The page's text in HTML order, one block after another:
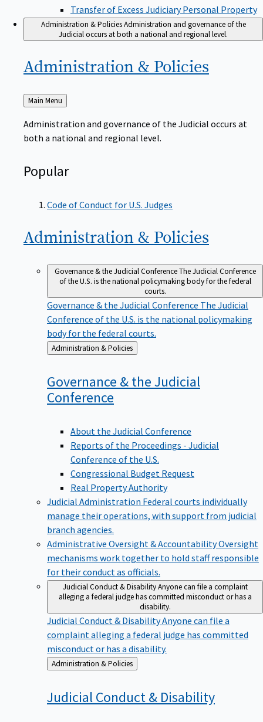
Transfer of Excess Judiciary Personal Property
Administration & Policies Administration and governance of the
Judicial occurs at both a national and regional level.
Administration & Policies
Back
to
Main Menu
Administration and governance of the Judicial occurs at
both a national and regional level.
Popular
Code of Conduct for U.S. Judges
Administration & Policies
Governance & the Judicial ConferenceThe Judicial Conference
of the U.S. is the national policymaking body for the federal
courts.
Governance & the Judicial Conference The Judicial
Conference of the U.S. is the national policymaking
body for the federal courts.
Back
to
Administration & Policies
Governance & the Judicial
Conference
About the Judicial Conference
Reports of the Proceedings - Judicial
Conference of the U.S.
Congressional Budget Request
Real Property Authority
Judicial Administration Federal courts individually
manage their operations, with support from judicial
branch agencies.
Administrative Oversight & AccountabilityOversight
mechanisms work together to hold staff responsible
for their conduct as officials.
Judicial Conduct & Disability Anyone can file a complaint
alleging a federal judge has committed misconduct or has a
disability.
Judicial Conduct & DisabilityAnyone can file a
complaint alleging a federal judge has committed
misconduct or has a disability.
Back
to
Administration & Policies
Judicial Conduct & Disability